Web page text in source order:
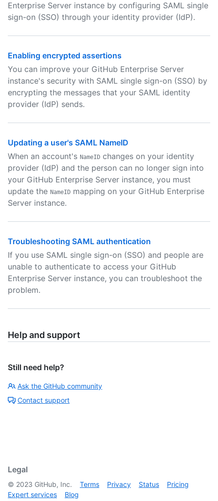
Enterprise Server instance by configuring SAML single
sign-on (SSO) through your identity provider (IdP).
Enabling encrypted assertions
You can improve your GitHub Enterprise Server
instance's security with SAML single sign-on (SSO) by
encrypting the messages that your SAML identity
provider (IdP) sends.
Updating a user's SAML NameID
When an account's NameID changes on your identity
provider (IdP) and the person can no longer sign into
your GitHub Enterprise Server instance, you must
update the NameID mapping on your GitHub Enterprise
Server instance.
Troubleshooting SAML authentication
If you use SAML single sign-on (SSO) and people are
unable to authenticate to access your GitHub
Enterprise Server instance, you can troubleshoot the
problem.
Help and support
Still need help?
Ask the GitHub community
Contact support
Legal
© 2023 GitHub, Inc. Terms Privacy Status
Pricing
Expert services
Blog